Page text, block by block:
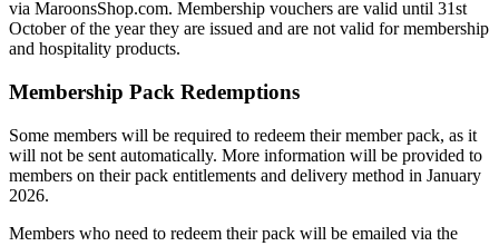
via MaroonsShop.com. Membership vouchers are valid until 31st
October of the year they are issued and are not valid for membership
and hospitality products.
Membership Pack Redemptions
Some members will be required to redeem their member pack, as it
will not be sent automatically. More information will be provided to
members on their pack entitlements and delivery method in January
2026.
Members who need to redeem their pack will be emailed via the